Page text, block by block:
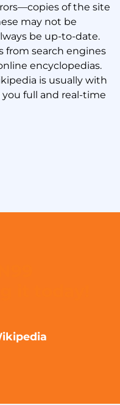
of the site
may not be
be up-to-date.
from search engines
encyclopedias.
is usually with
you full and real-time